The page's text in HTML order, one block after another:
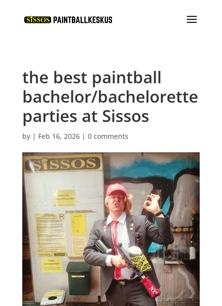
the best paintball
bachelor/bachelorette
parties at Sissos
by | Feb 16, 2026| 0 comments